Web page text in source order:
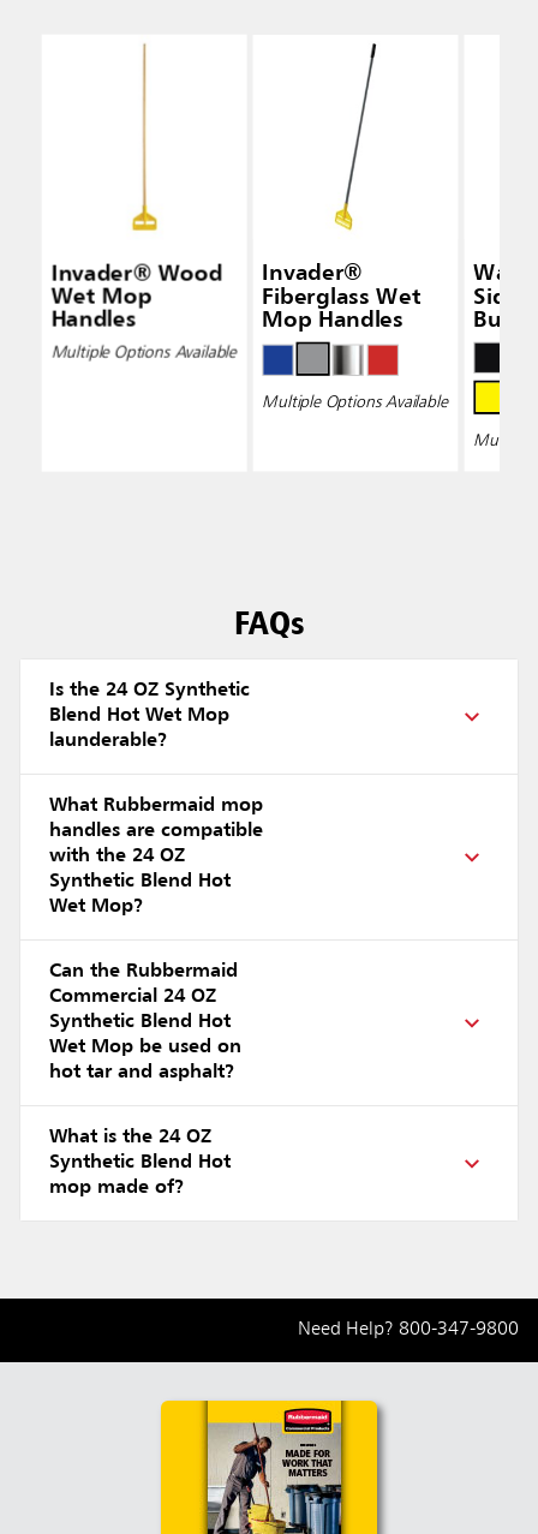
Invader® Wood
Wet Mop
Handles
Multiple Options Available
Invader®
Fiberglass Wet
Mop Handles
Multiple Options Available
Side-
Multiple
FAQs
Is the 24 OZ Synthetic
Blend Hot Wet Mop
launderable?
What Rubbermaid mop
handles are compatible
with the 24 OZ
Synthetic Blend Hot
Wet Mop?
Can the Rubbermaid
Commercial 24 OZ
Synthetic Blend Hot
Wet Mop be used on
hot tar and asphalt?
What is the 24 OZ
Synthetic Blend Hot
mop made of?
Need Help? 800-347-9800